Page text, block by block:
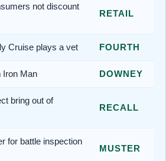
not discount
RETAIL
Cruise plays a vet FOURTH
Iron Man DOWNEY
bring out of
RECALL
for battle inspection
MUSTER